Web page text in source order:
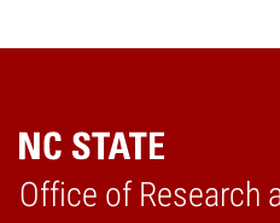
Office of Research
Home